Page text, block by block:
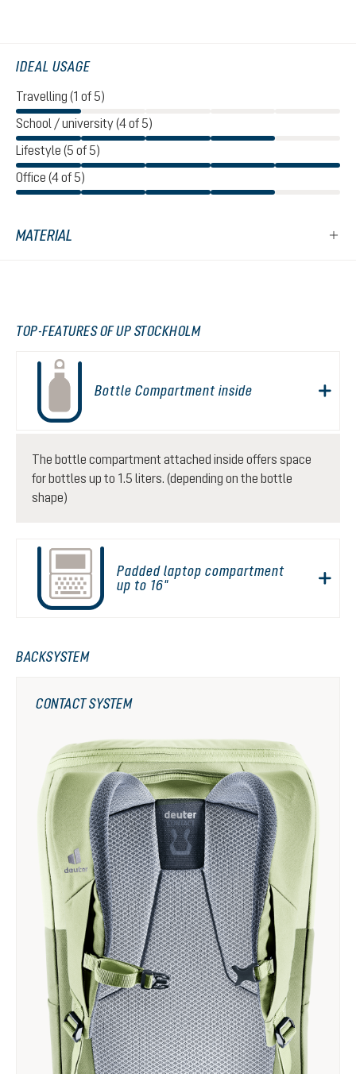
IDEAL USAGE
Travelling (1 of 5)
School / university (4 of 5)
Lifestyle (5 of 5)
Office (4 of 5)
MATERIAL
TOP-FEATURES OF UP STOCKHOLM
Bottle Compartment inside
The bottle compartment attached inside offers space
for bottles up to 1.5 liters. (depending on the bottle
shape)
Padded laptop compartment
up to 16"
BACKSYSTEM
CONTACT SYSTEM